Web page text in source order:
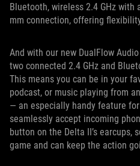
Bluetooth, wireless 2.4 GHz with
mm connection, offering
And with our new DualFlow
two connected 2.4 GHz and
This means you can be in your
podcast, or music playing from
— an especially handy feature
seamlessly accept incoming
button on the Delta II’s earcups,
game and can keep the action